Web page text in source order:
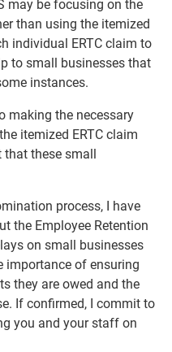
may be focusing on the
than using the itemized
individual ERTC claim to
to small businesses that
instances.
making the necessary
itemized ERTC claim
that these small
process, I have
the Employee Retention
on small businesses
importance of ensuring
they are owed and the
If confirmed, I commit to
you and your staff on